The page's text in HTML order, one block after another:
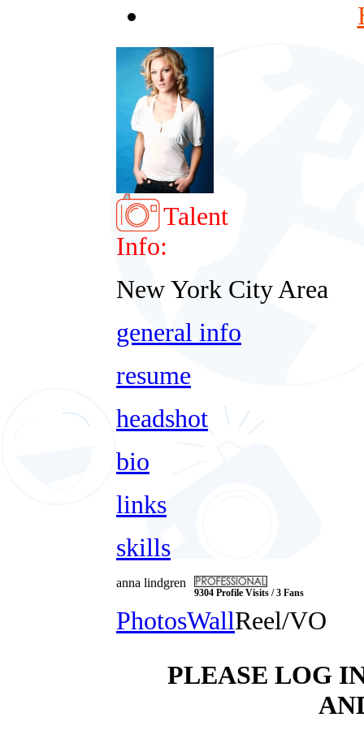
Talent
Info:
New York City Area
general info
resume
headshot
bio
links
skills
anna lindgren
9304 Profile Visits / 3 Fans
PhotosWallReel/VO
PLEASE LOG